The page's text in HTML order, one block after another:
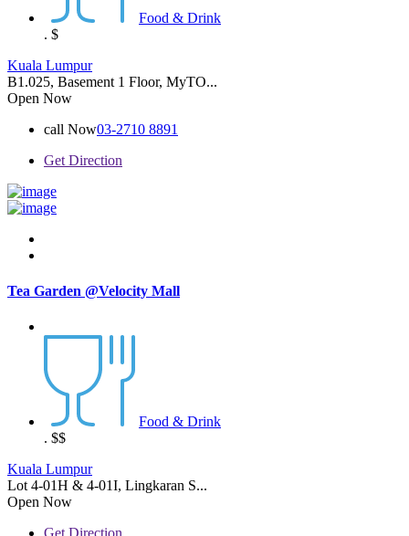
Food & Drink
. $
Kuala Lumpur
B1.025, Basement 1 Floor, MyTO...
Open Now
call Now03-2710 8891
Get Direction
Tea Garden @Velocity Mall
Food & Drink
. $$
Kuala Lumpur
Lot 4-01H & 4-01I, Lingkaran S...
Open Now